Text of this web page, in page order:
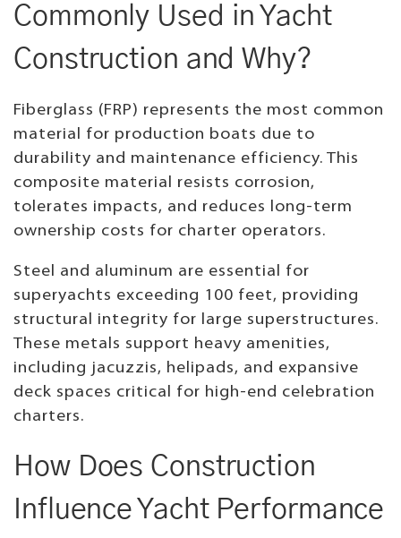
Commonly Used in Yacht
Construction and Why?
Fiberglass (FRP) represents the most common
material for production boats due to
durability and maintenance efficiency. This
composite material resists corrosion,
tolerates impacts, and reduces long-term
ownership costs for charter operators.
Steel and aluminum are essential for
superyachts exceeding 100 feet, providing
structural integrity for large superstructures.
These metals support heavy amenities,
including jacuzzis, helipads, and expansive
deck spaces critical for high-end celebration
charters.
How Does Construction
Influence Yacht Performance